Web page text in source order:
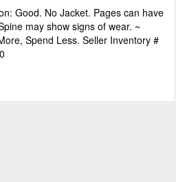
Good. No Jacket. Pages can have
may show signs of wear. ~
Spend Less. Seller Inventory #